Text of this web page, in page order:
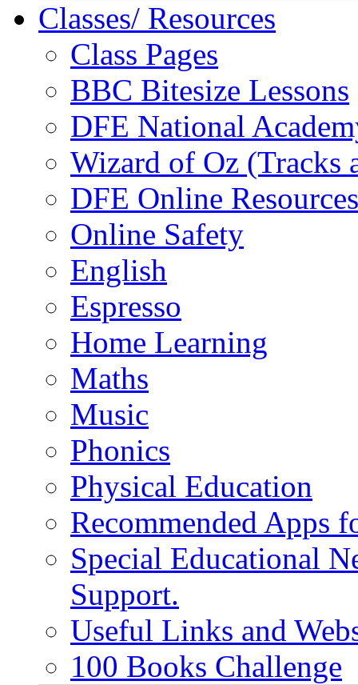
Classes/ Resources
Class Pages
BBC Bitesize Lessons
DFE National
Wizard of Oz (Tracks
DFE Online Resources
Online Safety
English
Espresso
Home Learning
Maths
Music
Phonics
Physical Education
Recommended Apps
Special Educational
Support.
Useful Links and
100 Books Challenge